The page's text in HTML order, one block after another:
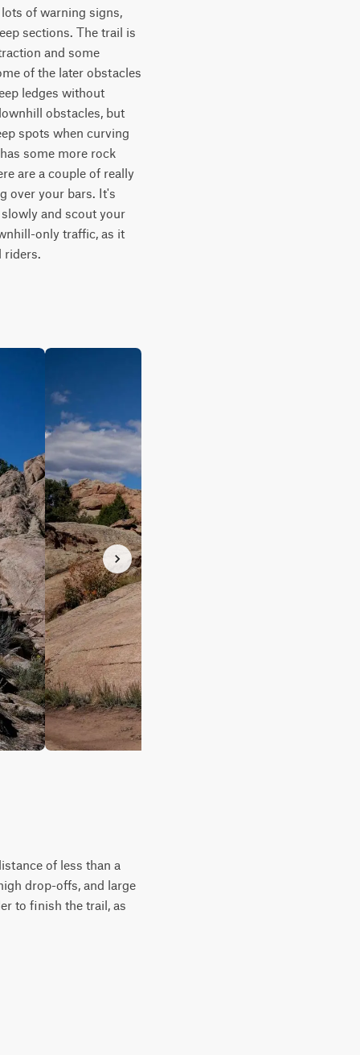
of warning signs,
sections. The trail is
and some
of the later obstacles
ledges without
obstacles, but
spots when curving
some more rock
are a couple of really
over your bars. It's
and scout your
only traffic, as it
riders.
of less than a
drop-offs, and large
to finish the trail, as